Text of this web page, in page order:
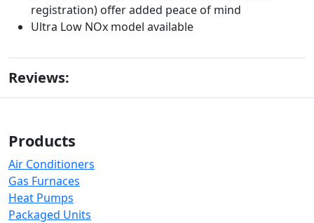
registration) offer added peace of mind
Ultra Low NOx model available
Reviews:
Products
Air Conditioners
Gas Furnaces
Heat Pumps
Packaged Units